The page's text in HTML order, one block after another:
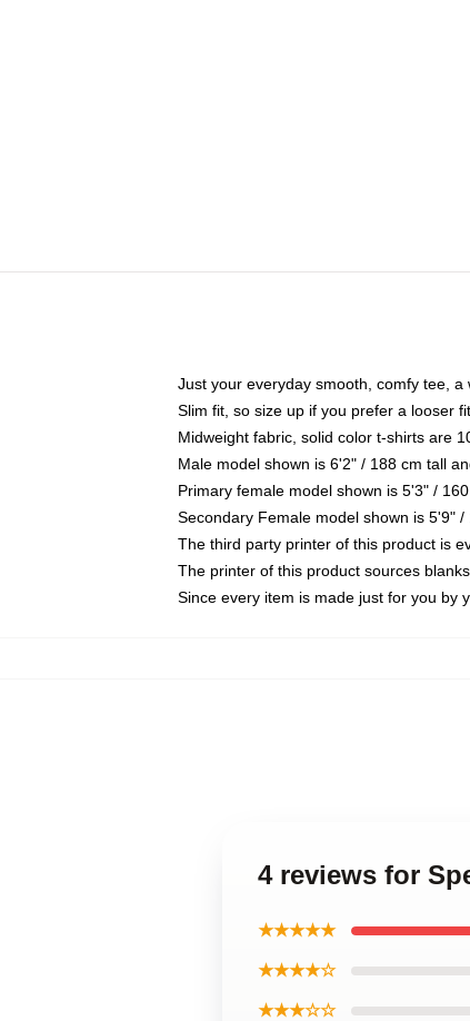
Just your everyday smooth, comfy tee, a
Slim fit, so size up if you prefer a looser
Midweight fabric, solid color t-shirts are
Male model shown is 6'2" / 188 cm tall
Primary female model shown is 5'3" /
Secondary Female model shown is 5'9"
The third party printer of this product is
The printer of this product sources
Since every item is made just for you by
4 reviews for
★★★★★
★★★★☆
★★★☆☆